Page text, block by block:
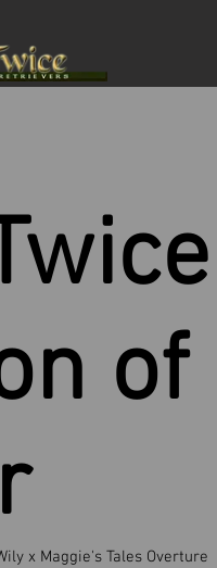
of
x Maggie's Tales Overture